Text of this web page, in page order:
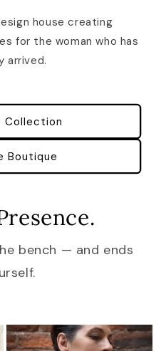
house creating
for the woman who has
arrived.
Collection
Boutique
bench — and ends